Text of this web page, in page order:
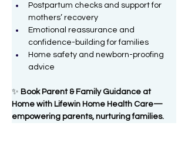
Postpartum checks and support for
mothers’ recovery
Emotional reassurance and
confidence-building for families
Home safety and newborn-proofing
advice
✨ Book Parent & Family Guidance at
Home with Lifewin Home Health Care—
empowering parents, nurturing families.